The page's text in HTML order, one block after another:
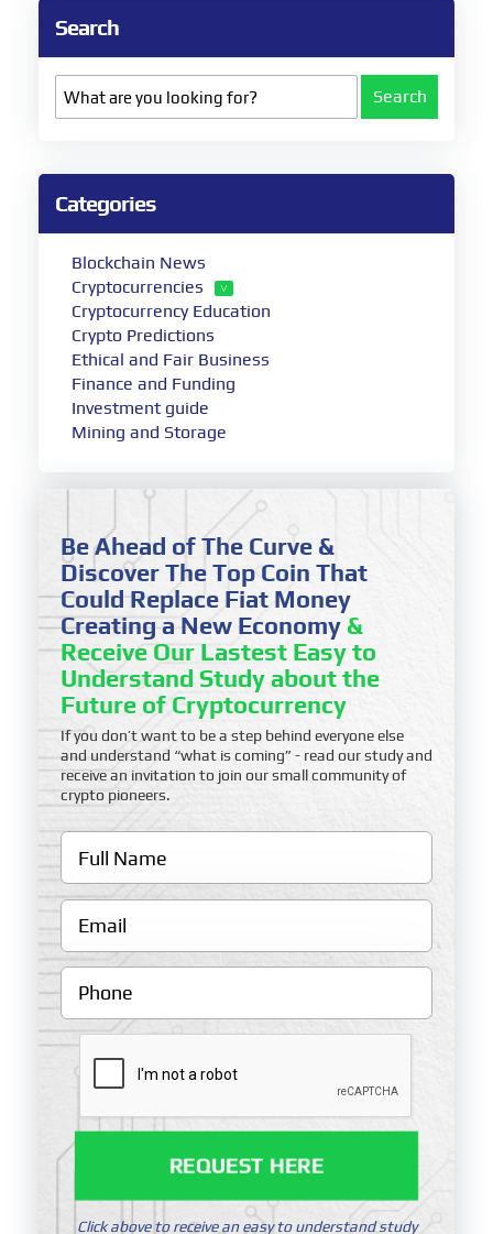
Search
Search
Categories
Blockchain News
Cryptocurrencies
Cryptocurrency Education
Crypto Predictions
Ethical and Fair Business
Finance and Funding
Investment guide
Mining and Storage
Be Ahead of The Curve &
Discover The Top Coin That
Could Replace Fiat Money
Creating a New Economy &
Receive Our Lastest Easy to
Understand Study about the
Future of Cryptocurrency
If you don’t want to be a step behind everyone else
and understand “what is coming” - read our study and
receive an invitation to join our small community of
crypto pioneers.
REQUEST HERE
Click above to receive an easy to understand study